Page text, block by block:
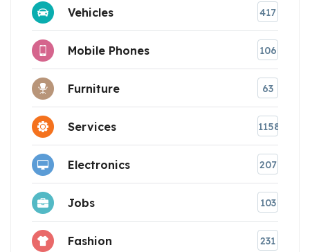
Vehicles 417
Mobile Phones 106
Furniture 63
Services 1158
Electronics 207
Jobs 103
Fashion 231